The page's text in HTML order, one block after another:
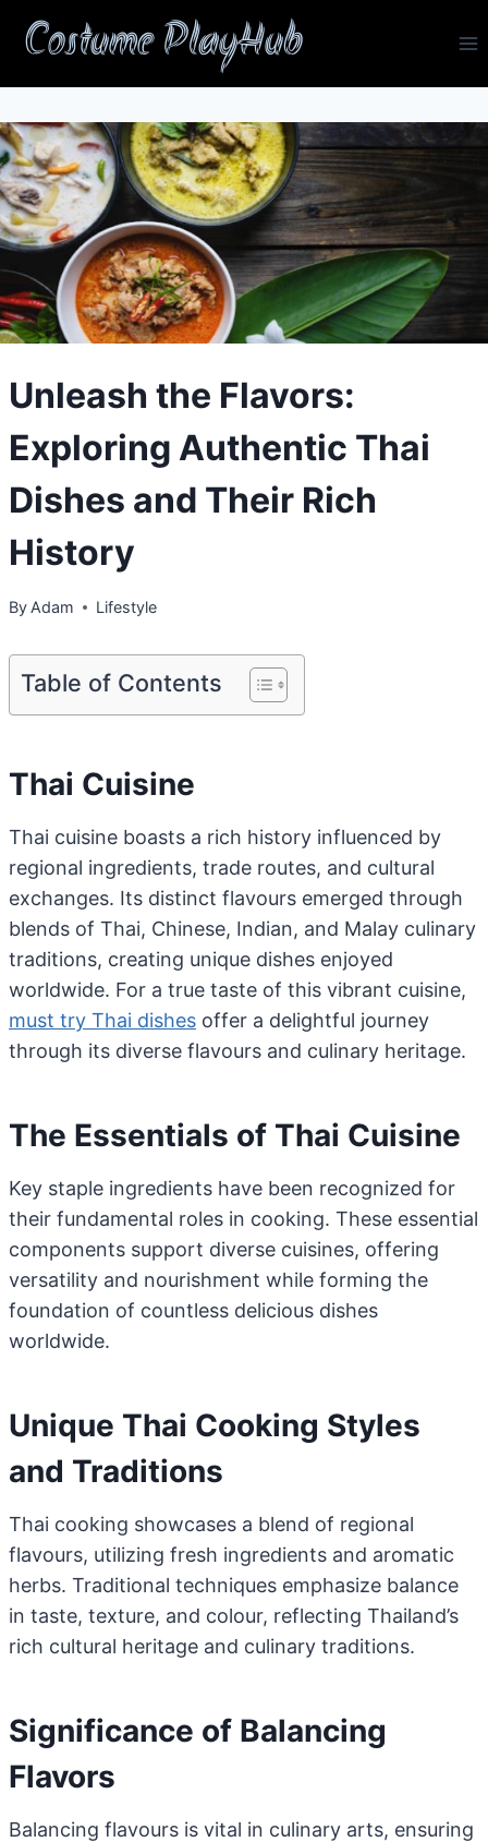
Costume PlayHub
Unleash the Flavors:
Exploring Authentic Thai
Dishes and Their Rich
History
By Adam Lifestyle
Table of Contents
Thai Cuisine
Thai cuisine boasts a rich history influenced by
regional ingredients, trade routes, and cultural
exchanges. Its distinct flavours emerged through
blends of Thai, Chinese, Indian, and Malay culinary
traditions, creating unique dishes enjoyed
worldwide. For a true taste of this vibrant cuisine,
must try Thai dishes offer a delightful journey
through its diverse flavours and culinary heritage.
The Essentials of Thai Cuisine
Key staple ingredients have been recognized for
their fundamental roles in cooking. These essential
components support diverse cuisines, offering
versatility and nourishment while forming the
foundation of countless delicious dishes
worldwide.
Unique Thai Cooking Styles
and Traditions
Thai cooking showcases a blend of regional
flavours, utilizing fresh ingredients and aromatic
herbs. Traditional techniques emphasize balance
in taste, texture, and colour, reflecting Thailand’s
rich cultural heritage and culinary traditions.
Significance of Balancing
Flavors
Balancing flavours is vital in culinary arts, ensuring